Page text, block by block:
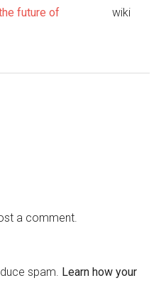
future of
wiki
a comment.
spam. Learn how your